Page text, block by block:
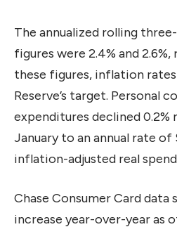
The annualized rolling
figures were 2.4% and
these figures, inflation
Reserve’s target. Personal
expenditures declined
January to an annual rate
inflation-adjusted real
Chase Consumer Card data
increase year-over-year as